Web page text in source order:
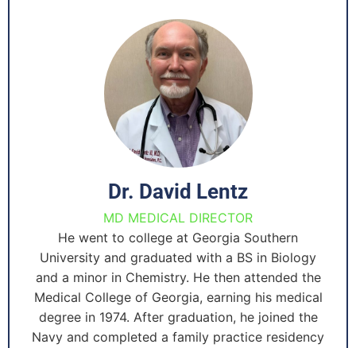
Dr. David Lentz
MD MEDICAL DIRECTOR
He went to college at Georgia Southern
University and graduated with a BS in Biology
and a minor in Chemistry. He then attended the
Medical College of Georgia, earning his medical
degree in 1974. After graduation, he joined the
Navy and completed a family practice residency